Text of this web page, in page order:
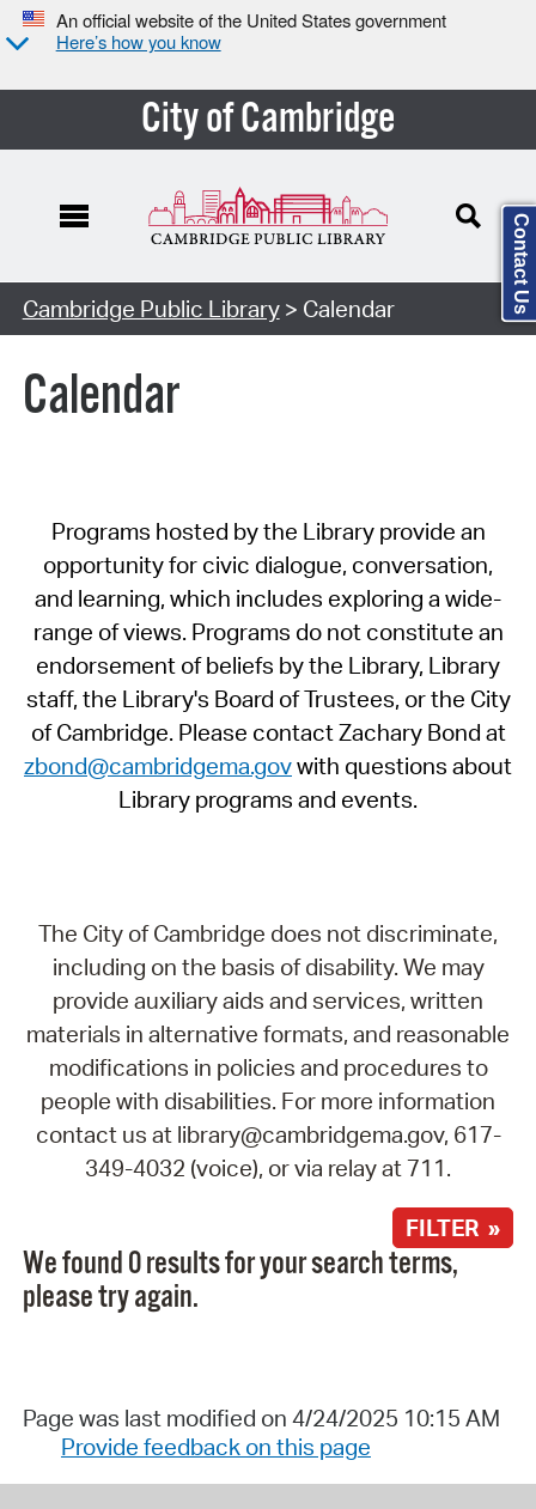
An official website of the United States government
Here’s how you know
City of Cambridge
Cambridge Public Library> Calendar
Calendar
Programs hosted by the Library provide an
opportunity for civic dialogue, conversation,
and learning, which includes exploring a wide-
range of views. Programs do not constitute an
endorsement of beliefs by the Library, Library
staff, the Library's Board of Trustees, or the City
of Cambridge. Please contact Zachary Bond at
zbond@cambridgema.govwith questions about
Library programs and events.
The City of Cambridge does not discriminate,
including on the basis of disability. We may
provide auxiliary aids and services, written
materials in alternative formats, and reasonable
modifications in policies and procedures to
people with disabilities. For more information
contact us at library@cambridgema.gov, 617-
349-4032 (voice), or via relay at 711.
FILTER »
We found 0 results for your search terms,
please try again.
Page was last modified on 4/24/2025 10:15 AM
Provide feedback on this page
Contact Us